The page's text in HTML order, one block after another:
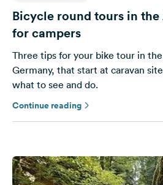
Bicycle round tours in
for campers
Three tips for your bike tour in
Germany, that start at caravan
what to see and do.
Continue reading